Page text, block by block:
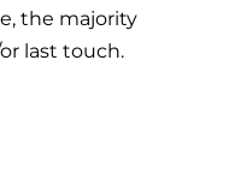
the majority
last touch.